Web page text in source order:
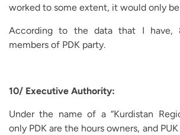
worked to some extent, it would only
According to the data that I have,
members of PDK party.
10/ Executive Authority:
Under the name of a “Kurdistan
only PDK are the hours owners, and